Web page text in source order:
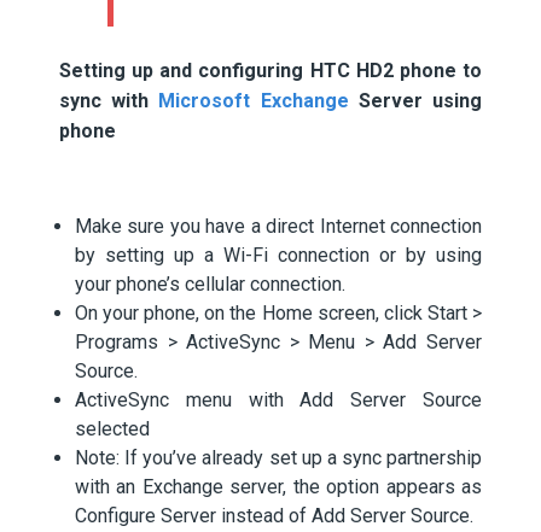
Setting up and configuring HTC HD2 phone to
sync with Microsoft Exchange Server using
phone
Make sure you have a direct Internet connection
by setting up a Wi-Fi connection or by using
your phone’s cellular connection.
On your phone, on the Home screen, click Start >
Programs > ActiveSync > Menu > Add Server
Source.
ActiveSync menu with Add Server Source
selected
Note: If you’ve already set up a sync partnership
with an Exchange server, the option appears as
Configure Server instead of Add Server Source.